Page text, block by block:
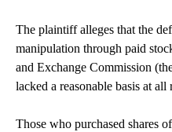
The plaintiff alleges that the
manipulation through paid
and Exchange Commission
lacked a reasonable basis at all
Those who purchased shares